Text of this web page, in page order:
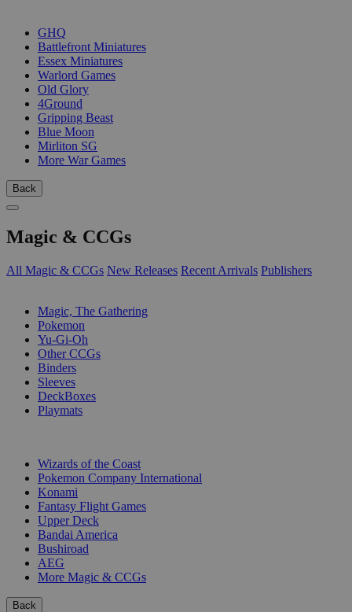
GHQ
Battlefront Miniatures
Essex Miniatures
Warlord Games
Old Glory
4Ground
Gripping Beast
Blue Moon
Mirliton SG
More War Games
Back
Magic & CCGs
All Magic & CCGs New Releases Recent Arrivals Publishers
Magic, The Gathering
Pokemon
Yu-Gi-Oh
Other CCGs
Binders
Sleeves
DeckBoxes
Playmats
Wizards of the Coast
Pokemon Company International
Konami
Fantasy Flight Games
Upper Deck
Bandai America
Bushiroad
AEG
More Magic & CCGs
Back